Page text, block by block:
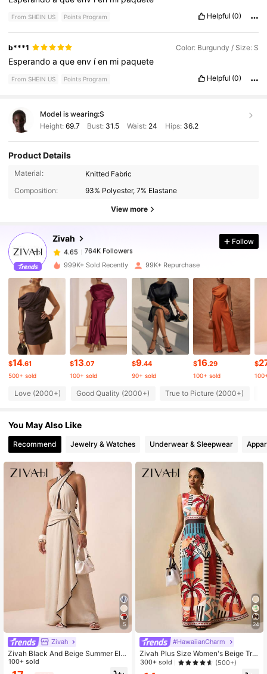
From SHEIN US Points Program Helpful (0)
b***1 Color: Burgundy / Size: S
Esperandoaqueenv íen mi paquete
From SHEIN US Points Program Helpful (0)
Model is wearing:S
Height: 69.7 Bust: 31.5 Waist: 24 Hips: 36.2
Product Details
Material:
Knitted Fabric
Composition:
93% Polyester, 7% Elastane
View more
Zivah
764K Followers
764K Followers
m***a paid 15 hours ago
764K Followers
764K Followers
4.65 764K Followers
4.65 764K Followers
4.65
4.65
4.65 764K Followers
4.65 764K Followers
Follow
999K+ Sold Recently 99K+ Repurchase
$14.61
500+ sold
$13.07
100+ sold
$9.44
90+ sold
$16.29
100+ sold
$
Love (2000+) Good Quality (2000+) True to Picture (2000+)
You May Also Like
Recommend Jewelry & Watches Underwear & Sleepwear
5
Zivah
Zivah Black And Beige Summer Ele
gant Vacation Women's Crossed Ne
ck Ruffle Hem Contrast Color Dres
100+ sold
24
#HawaiianCharm
Zivah Plus Size Women's Beige Tro
pical Rainforest Print Sleeveless A-
300+ sold (500+)